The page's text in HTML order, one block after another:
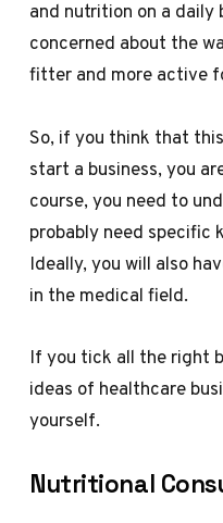
and nutrition on a daily
concerned about the
fitter and more active
So, if you think that
start a business, you
course, you need to
probably need specific
Ideally, you will also
in the medical field.
If you tick all the right
ideas of healthcare
yourself.
Nutritional